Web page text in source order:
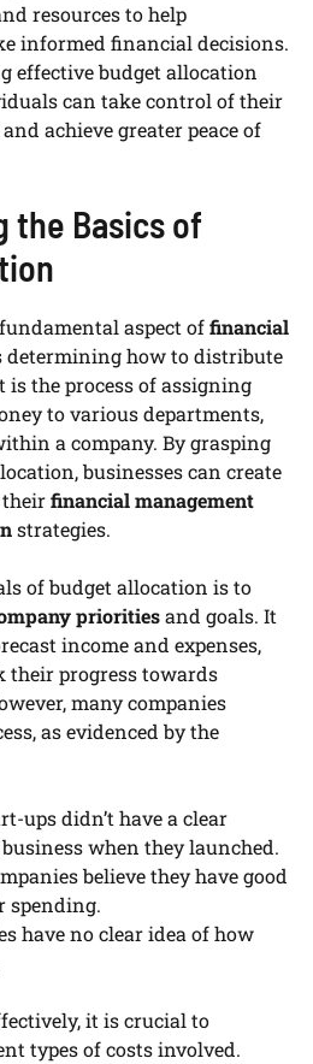
resources to help
informed financial decisions.
effective budget allocation
can take control of their
achieve greater peace of
the Basics of
aspect offinancial
how to distribute
is the process of assigning
to various departments,
a company. By grasping
businesses can create
financial management
strategies.
of budget allocation is to
prioritiesand goals. It
income and expenses,
progress towards
many companies
as evidenced by the
ups didn’t have a clear
when they launched.
believe they have good
spending.
have no clear idea of how
it is crucial to
types of costs involved.